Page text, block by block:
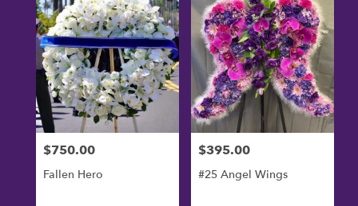
Price:
$750.00
Fallen Hero
Price:
$395.00
#25 Angel Wings